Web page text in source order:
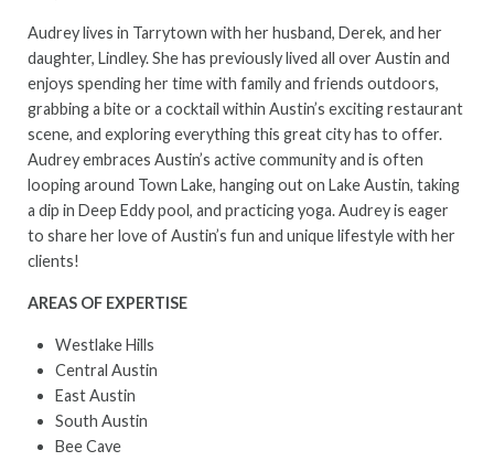
Audrey lives in Tarrytown with her husband, Derek, and her
daughter, Lindley. She has previously lived all over Austin and
enjoys spending her time with family and friends outdoors,
grabbing a bite or a cocktail within Austin’s exciting restaurant
scene, and exploring everything this great city has to offer.
Audrey embraces Austin’s active community and is often
looping around Town Lake, hanging out on Lake Austin, taking
a dip in Deep Eddy pool, and practicing yoga. Audrey is eager
to share her love of Austin’s fun and unique lifestyle with her
clients!
AREAS OF EXPERTISE
Westlake Hills
Central Austin
East Austin
South Austin
Bee Cave